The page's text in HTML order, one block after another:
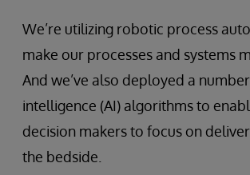
We’re utilizing robotic process
make our processes and systems
And we’ve also deployed a
intelligence (AI) algorithms to
decision makers to focus on
the bedside.